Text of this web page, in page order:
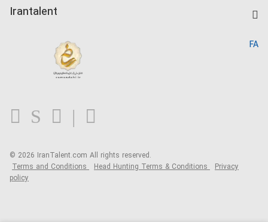
Kardix
Irantalent
Blog
FA
© 2026 IranTalent.com All rights reserved.
Terms and Conditions Head Hunting Terms & Conditions Privacy
policy